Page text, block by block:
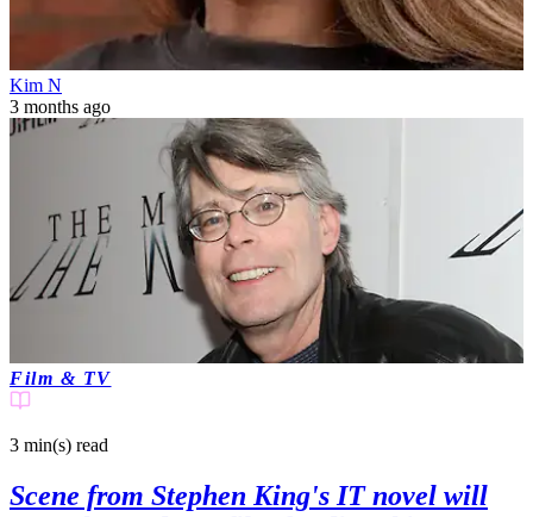
Kim N
3 months ago
Film & TV
3 min(s) read
Scene from Stephen King's IT novel will